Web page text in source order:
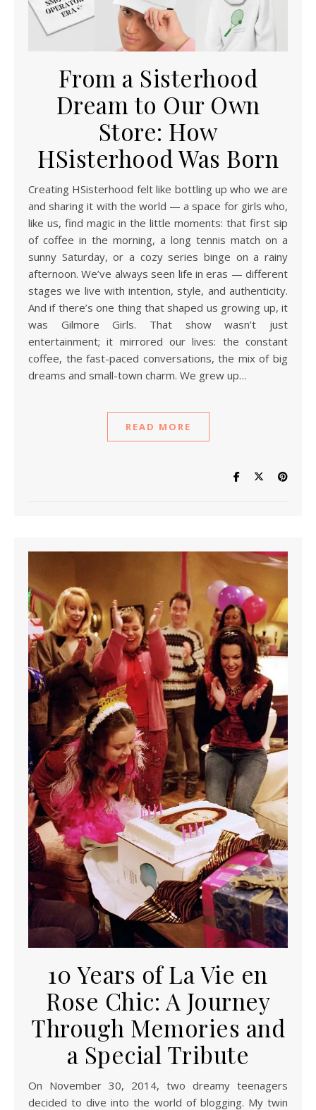
From a Sisterhood
Dream to Our Own
Store: How
HSisterhood Was Born
Creating HSisterhood felt like bottling up who we are
and sharing it with the world — a space for girls who,
like us, find magic in the little moments: that first sip
of coffee in the morning, a long tennis match on a
sunny Saturday, or a cozy series binge on a rainy
afternoon. We’ve always seen life in eras — different
stages we live with intention, style, and authenticity.
And if there’s one thing that shaped us growing up, it
was Gilmore Girls. That show wasn’t just
entertainment; it mirrored our lives: the constant
coffee, the fast-paced conversations, the mix of big
dreams and small-town charm. We grew up…
READ MORE
10 Years of La Vie en
Rose Chic: A Journey
Through Memories and
a Special Tribute
On November 30, 2014, two dreamy teenagers
decided to dive into the world of blogging. My twin